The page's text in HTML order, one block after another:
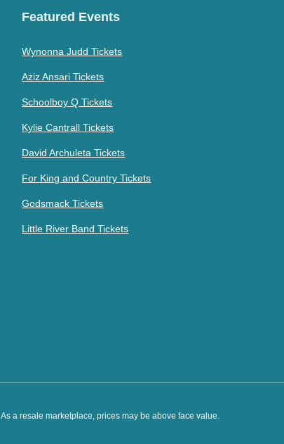
Featured Events
Wynonna Judd Tickets
Aziz Ansari Tickets
Schoolboy Q Tickets
Kylie Cantrall Tickets
David Archuleta Tickets
For King and Country Tickets
Godsmack Tickets
Little River Band Tickets
As a resale marketplace, prices may be above face value.